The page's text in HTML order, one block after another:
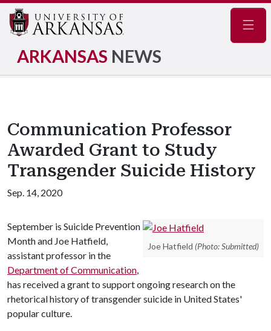
ARKANSAS NEWS
Communication Professor
Awarded Grant to Study
Transgender Suicide History
Sep. 14, 2020
Joe Hatfield (Photo: Submitted)
September is Suicide Prevention
Month and Joe Hatfield,
assistant professor in the
Department of Communication,
has received a grant to support ongoing research on the
rhetorical history of transgender suicide in United States'
popular culture.